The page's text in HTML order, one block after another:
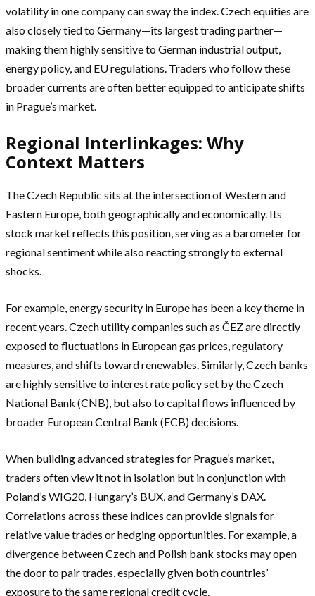
volatility in one company can sway the index. Czech equities are
also closely tied to Germany—its largest trading partner—
making them highly sensitive to German industrial output,
energy policy, and EU regulations. Traders who follow these
broader currents are often better equipped to anticipate shifts
in Prague’s market.
Regional Interlinkages: Why
Context Matters
The Czech Republic sits at the intersection of Western and
Eastern Europe, both geographically and economically. Its
stock market reflects this position, serving as a barometer for
regional sentiment while also reacting strongly to external
shocks.
For example, energy security in Europe has been a key theme in
recent years. Czech utility companies such as ČEZ are directly
exposed to fluctuations in European gas prices, regulatory
measures, and shifts toward renewables. Similarly, Czech banks
are highly sensitive to interest rate policy set by the Czech
National Bank (CNB), but also to capital flows influenced by
broader European Central Bank (ECB) decisions.
When building advanced strategies for Prague’s market,
traders often view it not in isolation but in conjunction with
Poland’s WIG20, Hungary’s BUX, and Germany’s DAX.
Correlations across these indices can provide signals for
relative value trades or hedging opportunities. For example, a
divergence between Czech and Polish bank stocks may open
the door to pair trades, especially given both countries’
exposure to the same regional credit cycle.